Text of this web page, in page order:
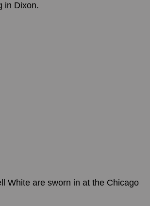
in Dixon.
White are sworn in at the Chicago